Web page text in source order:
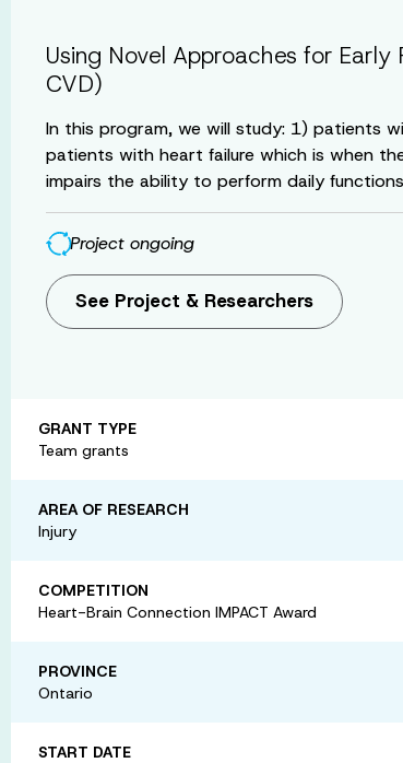
Using Novel Approaches for
CVD)
In this program, we will study: 1) patients
patients with heart failure which is when
impairs the ability to perform daily
Project ongoing
See Project & Researchers
GRANT TYPE
Team grants
AREA OF RESEARCH
Injury
COMPETITION
Heart-Brain Connection IMPACT Award
PROVINCE
Ontario
START DATE